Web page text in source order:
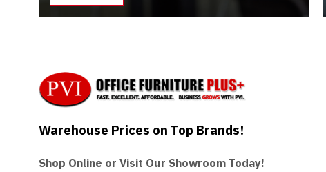
Warehouse Prices on Top Brands!
Shop Online or Visit Our Showroom Today!